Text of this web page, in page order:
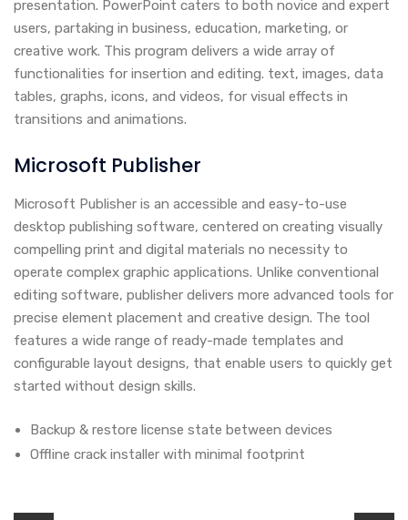
presentation. PowerPoint caters to both novice and expert
users, partaking in business, education, marketing, or
creative work. This program delivers a wide array of
functionalities for insertion and editing. text, images, data
tables, graphs, icons, and videos, for visual effects in
transitions and animations.
Microsoft Publisher
Microsoft Publisher is an accessible and easy-to-use
desktop publishing software, centered on creating visually
compelling print and digital materials no necessity to
operate complex graphic applications. Unlike conventional
editing software, publisher delivers more advanced tools for
precise element placement and creative design. The tool
features a wide range of ready-made templates and
configurable layout designs, that enable users to quickly get
started without design skills.
Backup & restore license state between devices
Offline crack installer with minimal footprint